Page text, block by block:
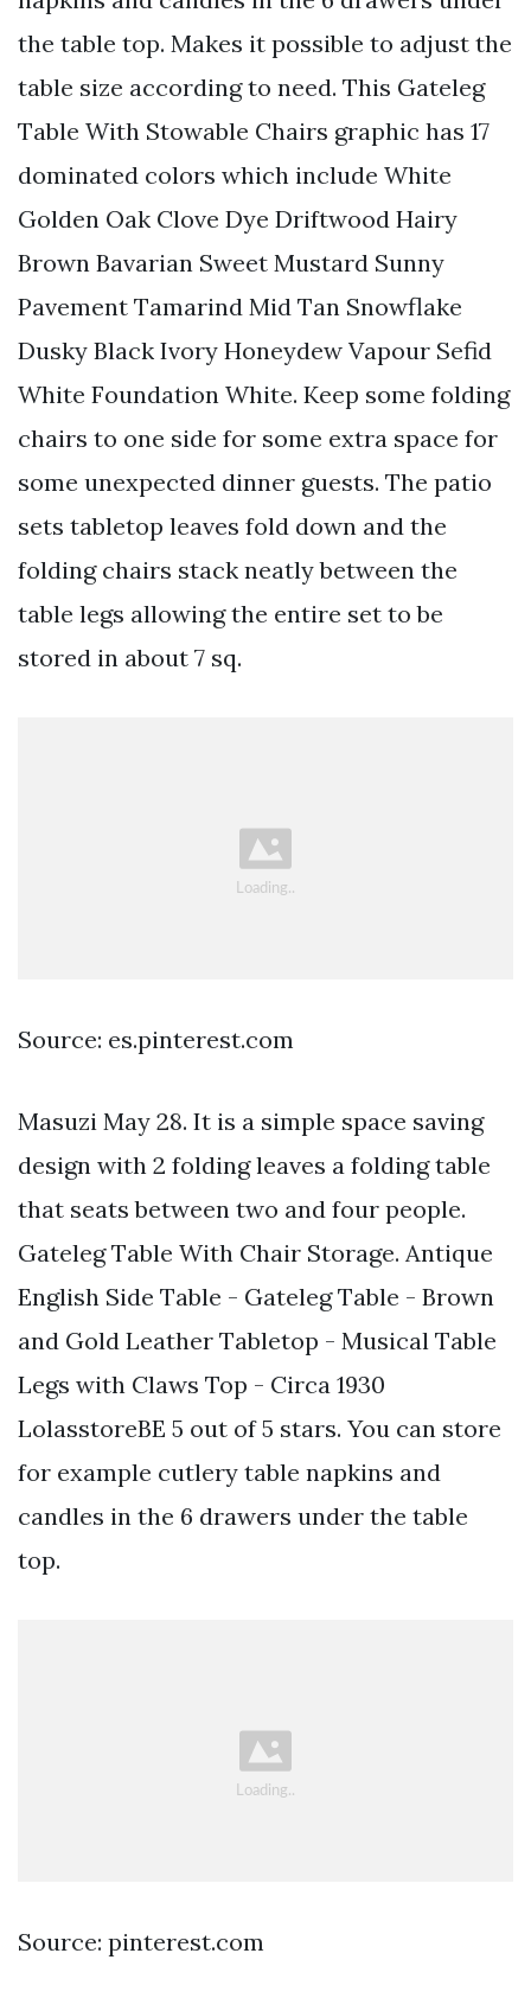
the table top. Makes it possible to adjust the
table size according to need. This Gateleg
Table With Stowable Chairs graphic has 17
dominated colors which include White
Golden Oak Clove Dye Driftwood Hairy
Brown Bavarian Sweet Mustard Sunny
Pavement Tamarind Mid Tan Snowflake
Dusky Black Ivory Honeydew Vapour Sefid
White Foundation White. Keep some folding
chairs to one side for some extra space for
some unexpected dinner guests. The patio
sets tabletop leaves fold down and the
folding chairs stack neatly between the
table legs allowing the entire set to be
stored in about 7 sq.
Source: es.pinterest.com
Masuzi May 28. It is a simple space saving
design with 2 folding leaves a folding table
that seats between two and four people.
Gateleg Table With Chair Storage. Antique
English Side Table - Gateleg Table - Brown
and Gold Leather Tabletop - Musical Table
Legs with Claws Top - Circa 1930
LolasstoreBE 5 out of 5 stars. You can store
for example cutlery table napkins and
candles in the 6 drawers under the table
top.
Source: pinterest.com